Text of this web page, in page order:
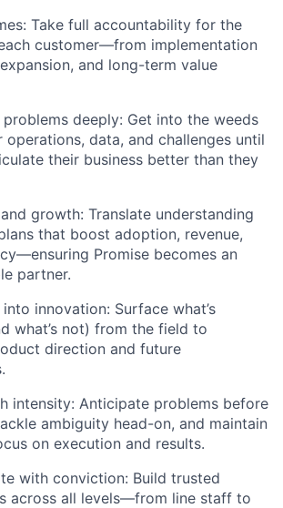
Take full accountability for the
customer—from implementation
and long-term value
problems deeply: Get into the weeds
operations, data, and challenges until
their business better than they
growth: Translate understanding
that boost adoption, revenue,
Promise becomes an
partner.
innovation: Surface what’s
what’s not) from the field to
direction and future
intensity: Anticipate problems before
ambiguity head-on, and maintain
on execution and results.
with conviction: Build trusted
across all levels—from line staff to